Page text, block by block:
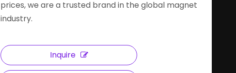
prices, we are a trusted brand in the global magnet
industry.
Inquire